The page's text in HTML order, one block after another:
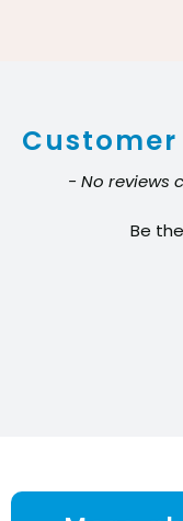
Customer
- No reviews
Be
New content